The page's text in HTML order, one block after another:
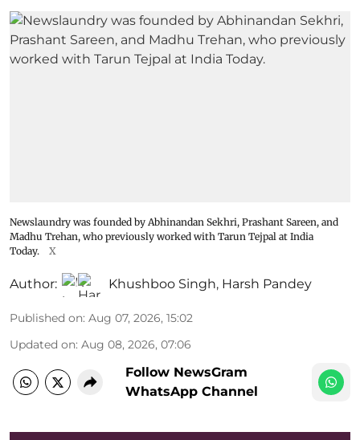
Newslaundry was founded by Abhinandan Sekhri, Prashant Sareen, and
Madhu Trehan, who previously worked with Tarun Tejpal at India
Today.
X
Author: Khushboo Singh, Harsh Pandey
Published on: Aug 07, 2026, 15:02
Updated on: Aug 08, 2026, 07:06
Follow NewsGram
WhatsApp Channel